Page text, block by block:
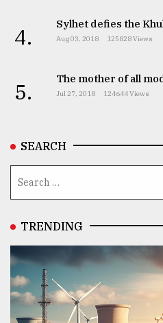
4. Sylhet defies the
Aug 03, 2018 125828 Views
5. The mother of all
Jul 27, 2018 124644 Views
SEARCH
TRENDING